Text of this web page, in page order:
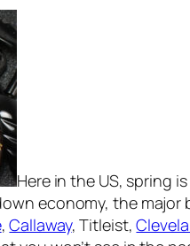
Here in the US, spring
economy, the
,Callaway, Titleist,